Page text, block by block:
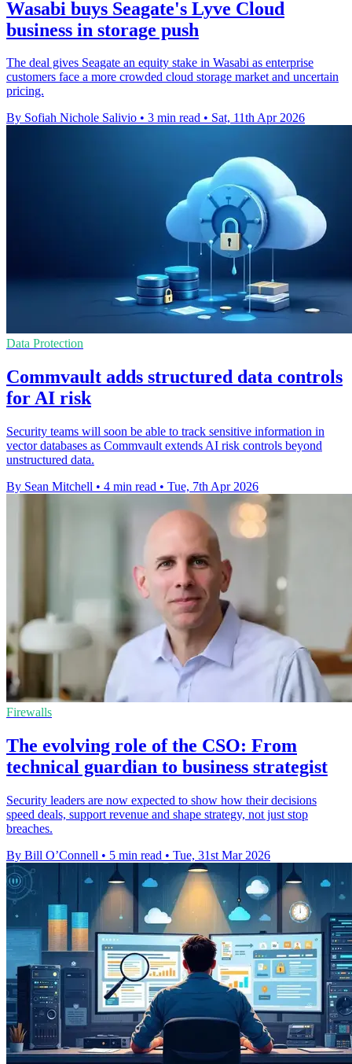
Wasabi buys Seagate's Lyve Cloud
business in storage push
The deal gives Seagate an equity stake in Wasabi as enterprise
customers face a more crowded cloud storage market and uncertain
pricing.
By Sofiah Nichole Salivio • 3 min read • Sat, 11th Apr 2026
Data Protection
Commvault adds structured data controls
for AI risk
Security teams will soon be able to track sensitive information in
vector databases as Commvault extends AI risk controls beyond
unstructured data.
By Sean Mitchell • 4 min read • Tue, 7th Apr 2026
Firewalls
The evolving role of the CSO: From
technical guardian to business strategist
Security leaders are now expected to show how their decisions
speed deals, support revenue and shape strategy, not just stop
breaches.
By Bill O’Connell • 5 min read • Tue, 31st Mar 2026